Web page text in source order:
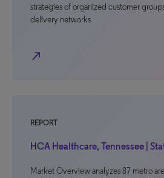
strategies of organized customer
delivery networks
north_east
REPORT
HCA Healthcare, Tennessee |
Market Overview analyzes 87 metro